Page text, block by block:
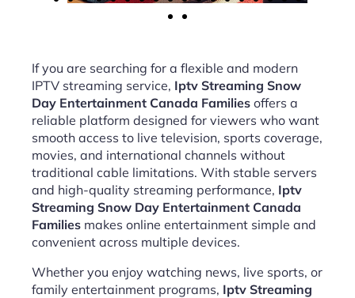
If you are searching for a flexible and modern
IPTV streaming service, Iptv Streaming Snow
Day Entertainment Canada Families offers a
reliable platform designed for viewers who want
smooth access to live television, sports coverage,
movies, and international channels without
traditional cable limitations. With stable servers
and high-quality streaming performance, Iptv
Streaming Snow Day Entertainment Canada
Families makes online entertainment simple and
convenient across multiple devices.
Whether you enjoy watching news, live sports, or
family entertainment programs, Iptv Streaming